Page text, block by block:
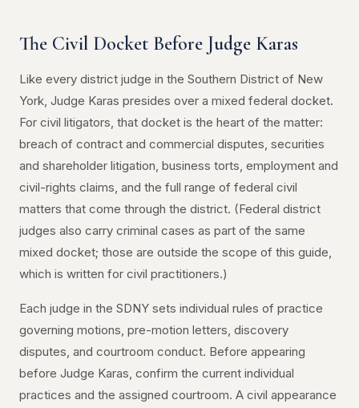
The Civil Docket Before Judge Karas
Like every district judge in the Southern District of New
York, Judge Karas presides over a mixed federal docket.
For civil litigators, that docket is the heart of the matter:
breach of contract and commercial disputes, securities
and shareholder litigation, business torts, employment and
civil-rights claims, and the full range of federal civil
matters that come through the district. (Federal district
judges also carry criminal cases as part of the same
mixed docket; those are outside the scope of this guide,
which is written for civil practitioners.)
Each judge in the SDNY sets individual rules of practice
governing motions, pre-motion letters, discovery
disputes, and courtroom conduct. Before appearing
before Judge Karas, confirm the current individual
practices and the assigned courtroom. A civil appearance